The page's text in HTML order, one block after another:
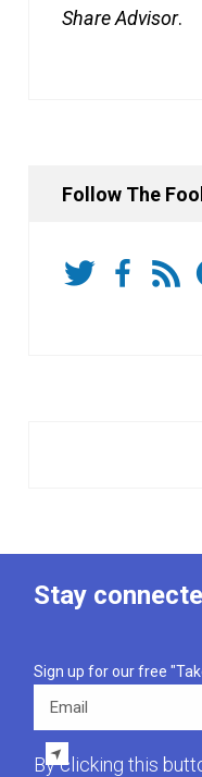
Share Advisor.
Follow The
Stay
Sign up for our free
By clicking this